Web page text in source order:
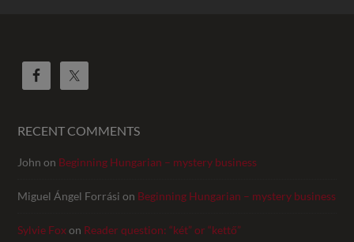
RECENT COMMENTS
John on Beginning Hungarian – mystery business
Miguel Ángel Forrási on Beginning Hungarian – mystery business
Sylvie Foxon Reader question: “két” or “kettő”